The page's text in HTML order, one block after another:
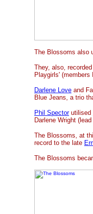
The Blossoms also
They, also,
Playgirls' (members
Darlene Love and
Blue Jeans, a trio
Phil Spectorutilised
Darlene Wright
The Blossoms, at
record to the late
The Blossoms